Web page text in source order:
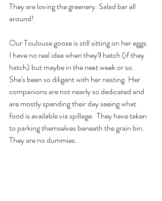
They are loving the greenery. Salad bar all
around!
Our Toulouse goose is still sitting on her eggs.
I have no real idea when they'll hatch (if they
hatch) but maybe in the next week or so.
She's been so diligent with her nesting. Her
companions are not nearly so dedicated and
are mostly spending their day seeing what
food is available via spillage.  They have taken
to parking themselves beneath the grain bin.
They are no dummies.